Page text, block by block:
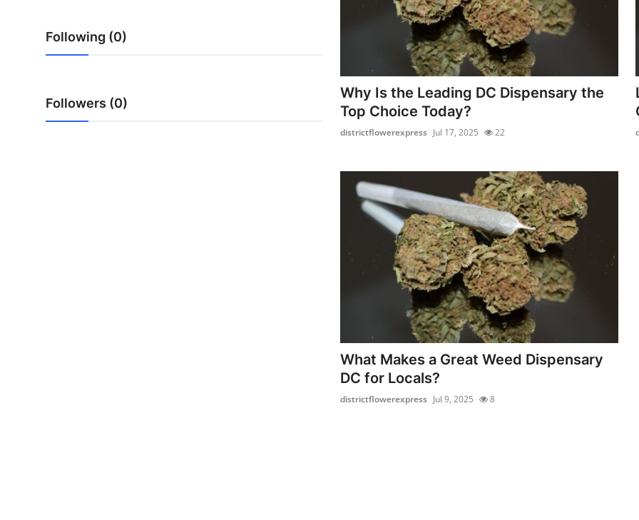
Crypto
Advertise with US
Following (0)
Followers (0)
Why Is the Leading DC Dispensary the
Top Choice Today?
districtflowerexpress Jul 17, 2025 22
What Makes a Great Weed Dispensary
DC for Locals?
districtflowerexpress Jul 9, 2025 8